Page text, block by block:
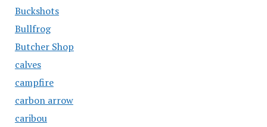
Buckshots
Bullfrog
Butcher Shop
calves
campfire
carbon arrow
caribou